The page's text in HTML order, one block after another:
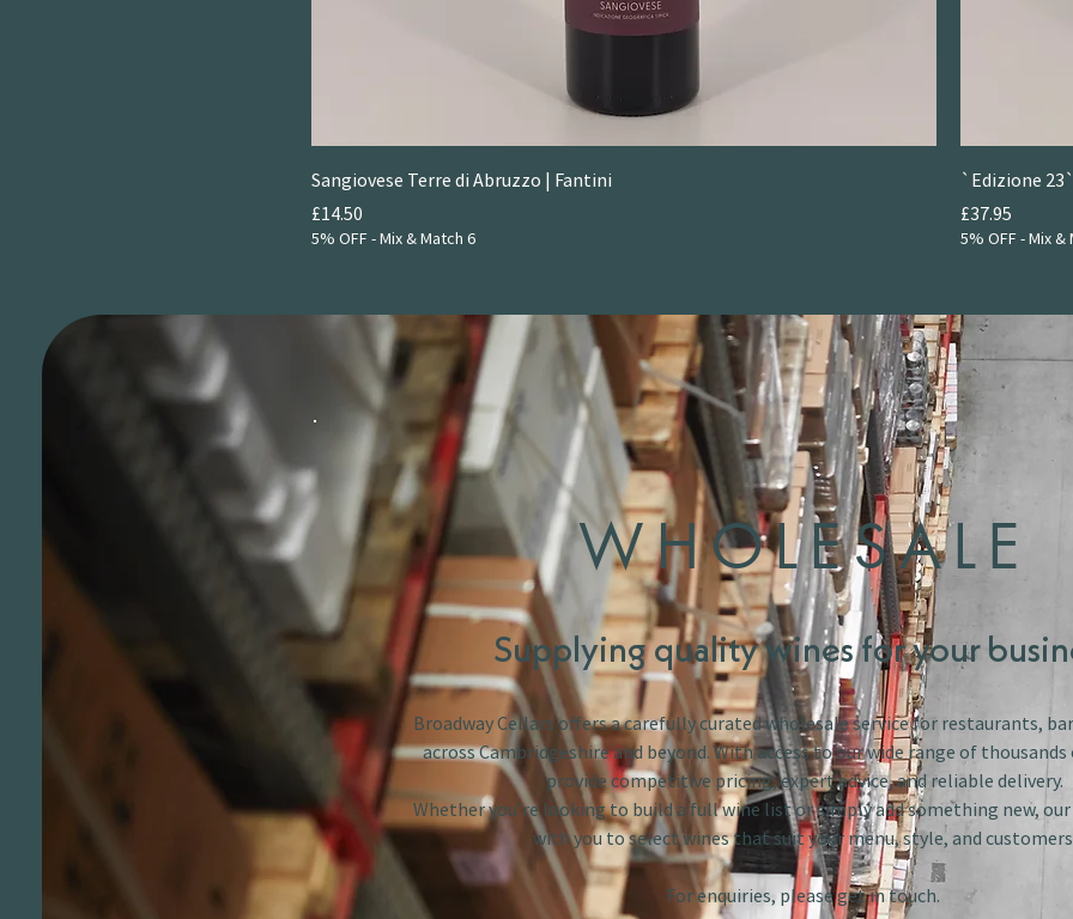
Sangiovese Terre di Abruzzo | Fantini
Price
£14.50
5% OFF - Mix & Match 6
`Edizione
Price
£37.95
5% OFF - Mix &
WHOLESALE
Supplying quality wines for your
Broadway Cellars offers a carefully curated wholesale service for restaurants,
across Cambridgeshire and beyond. With access to our wide range of
provide competitive pricing, expert advice, and reliable delivery.
Whether you’re looking to build a full wine list or simply add something new,
with you to select wines that suit your menu, style, and
For enquiries, please get in touch.